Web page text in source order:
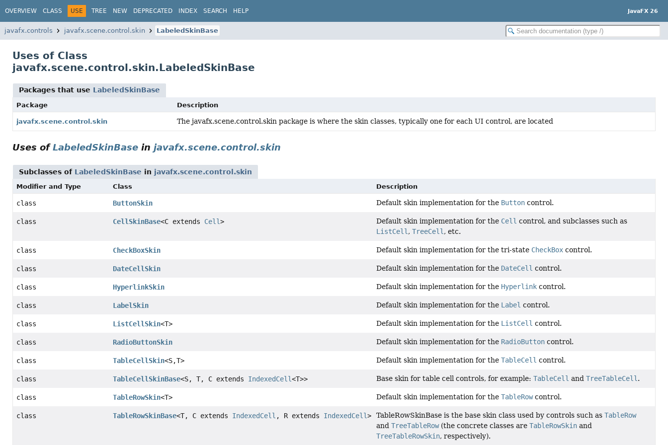
OVERVIEW CLASS USE TREE NEW DEPRECATED INDEX SEARCH HELP JavaFX 26
javafx.controls javafx.scene.control.skin LabeledSkinBase
Uses of Class
javafx.scene.control.skin.LabeledSkinBase
Packages that use LabeledSkinBase
Package Description
javafx.scene.control.skin The javafx.scene.control.skin package is where the skin classes, typically one for each UI control, are located
Uses ofLabeledSkinBase in javafx.scene.control.skin
Subclasses of LabeledSkinBase in javafx.scene.control.skin
Modifier and Type Class Description
class ButtonSkin Default skin implementation for the Buttoncontrol.
class CellSkinBase<C extends Cell> Default skin implementation for the Cell control, and subclasses such as
ListCell , TreeCell , etc.
class CheckBoxSkin Default skin implementation for the tri-state CheckBoxcontrol.
class DateCellSkin Default skin implementation for the DateCell control.
class HyperlinkSkin Default skin implementation for the Hyperlinkcontrol.
class LabelSkin Default skin implementation for the Label control.
class ListCellSkin<T> Default skin implementation for the ListCell control.
class RadioButtonSkin Default skin implementation for the RadioButtoncontrol.
class TableCellSkin<S,T> Default skin implementation for the TableCell control.
class TableCellSkinBase<S, T, C extends IndexedCell<T>> Base skin for table cell controls, for example: TableCell and TreeTableCell .
class TableRowSkin<T> Default skin implementation for the TableRowcontrol.
class TableRowSkinBase<T, C extends IndexedCell , R extends IndexedCell> TableRowSkinBase is the base skin class used by controls such as TableRow
and TreeTableRow(the concrete classes are TableRowSkinand
TreeTableRowSkin, respectively).